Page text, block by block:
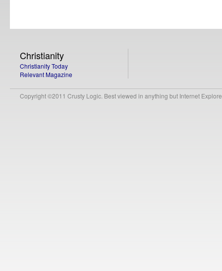
Christianity
Christianity Today
Relevant Magazine
Copyright ©2011 Crusty Logic. Best viewed in anything but Internet